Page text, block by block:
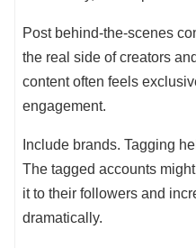
Post behind-the-scenes
the real side of creators
content often feels
engagement.
Include brands. Tagging
The tagged accounts
it to their followers and
dramatically.